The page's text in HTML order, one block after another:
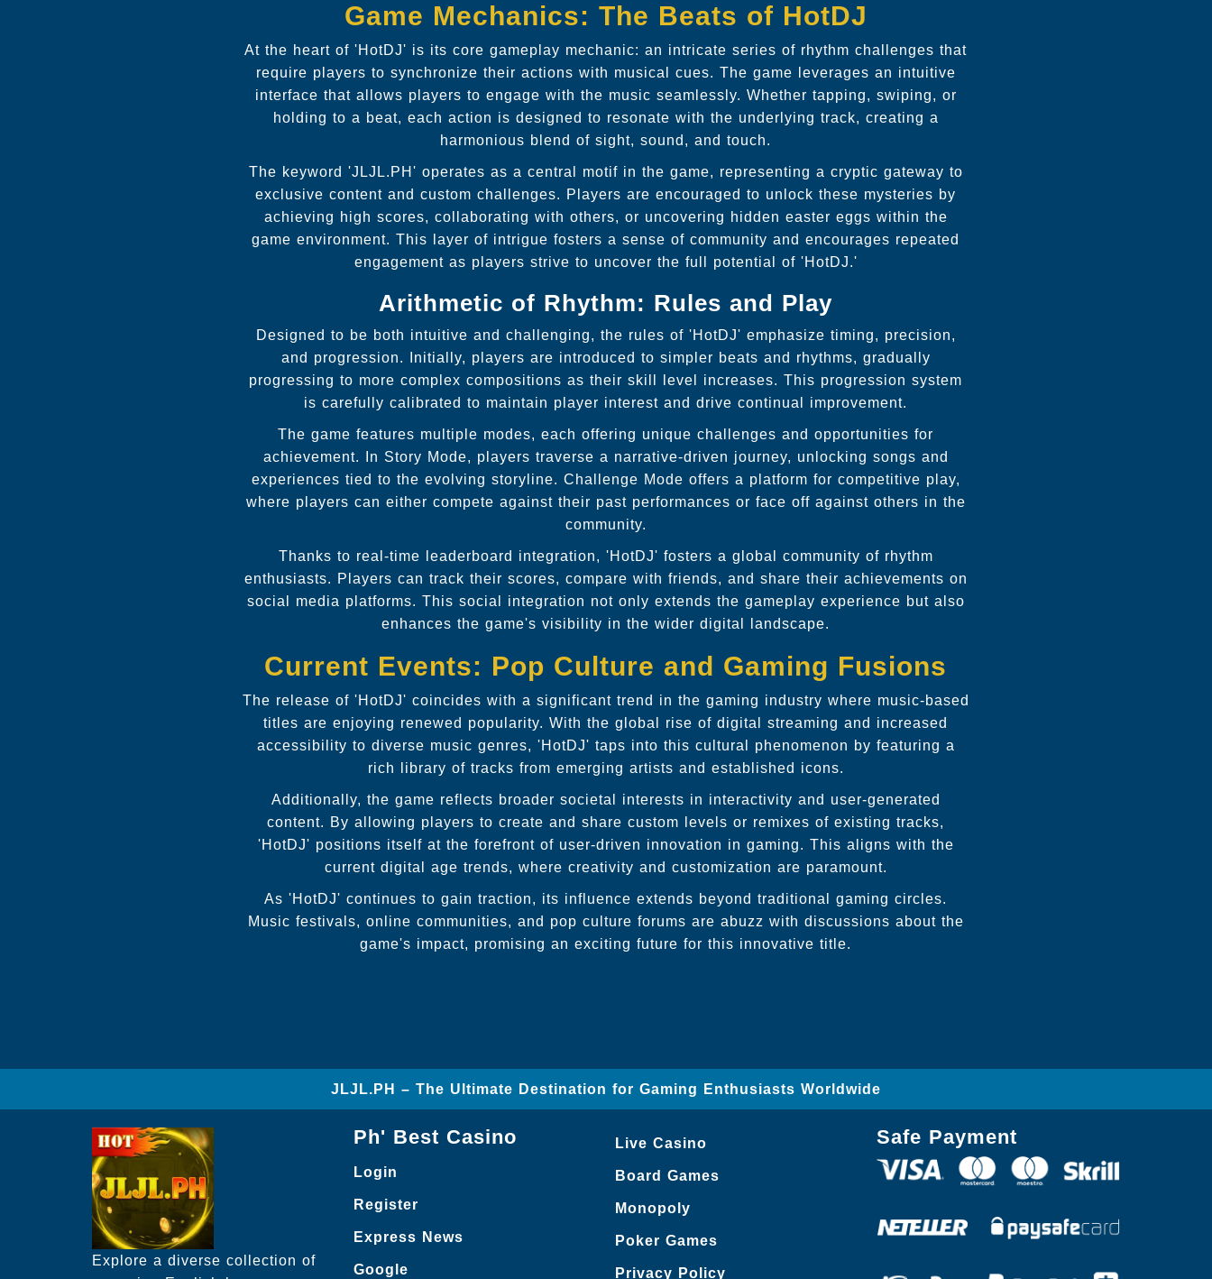
Game Mechanics: The Beats of HotDJ
At the heart of 'HotDJ' is its core gameplay mechanic: an intricate series of rhythm challenges that
require players to synchronize their actions with musical cues. The game leverages an intuitive
interface that allows players to engage with the music seamlessly. Whether tapping, swiping, or
holding to a beat, each action is designed to resonate with the underlying track, creating a
harmonious blend of sight, sound, and touch.
The keyword 'JLJL.PH' operates as a central motif in the game, representing a cryptic gateway to
exclusive content and custom challenges. Players are encouraged to unlock these mysteries by
achieving high scores, collaborating with others, or uncovering hidden easter eggs within the
game environment. This layer of intrigue fosters a sense of community and encourages repeated
engagement as players strive to uncover the full potential of 'HotDJ.'
Arithmetic of Rhythm: Rules and Play
Designed to be both intuitive and challenging, the rules of 'HotDJ' emphasize timing, precision,
and progression. Initially, players are introduced to simpler beats and rhythms, gradually
progressing to more complex compositions as their skill level increases. This progression system
is carefully calibrated to maintain player interest and drive continual improvement.
The game features multiple modes, each offering unique challenges and opportunities for
achievement. In Story Mode, players traverse a narrative-driven journey, unlocking songs and
experiences tied to the evolving storyline. Challenge Mode offers a platform for competitive play,
where players can either compete against their past performances or face off against others in the
community.
Thanks to real-time leaderboard integration, 'HotDJ' fosters a global community of rhythm
enthusiasts. Players can track their scores, compare with friends, and share their achievements on
social media platforms. This social integration not only extends the gameplay experience but also
enhances the game's visibility in the wider digital landscape.
Current Events: Pop Culture and Gaming Fusions
The release of 'HotDJ' coincides with a significant trend in the gaming industry where music-based
titles are enjoying renewed popularity. With the global rise of digital streaming and increased
accessibility to diverse music genres, 'HotDJ' taps into this cultural phenomenon by featuring a
rich library of tracks from emerging artists and established icons.
Additionally, the game reflects broader societal interests in interactivity and user-generated
content. By allowing players to create and share custom levels or remixes of existing tracks,
'HotDJ' positions itself at the forefront of user-driven innovation in gaming. This aligns with the
current digital age trends, where creativity and customization are paramount.
As 'HotDJ' continues to gain traction, its influence extends beyond traditional gaming circles.
Music festivals, online communities, and pop culture forums are abuzz with discussions about the
game's impact, promising an exciting future for this innovative title.
JLJL.PH – The Ultimate Destination for Gaming Enthusiasts Worldwide
Explore a diverse collection of
Ph' Best Casino
Login
Register
Express News
Google
Live Casino
Board Games
Monopoly
Poker Games
Privacy Policy
Safe Payment